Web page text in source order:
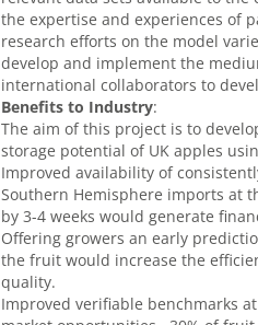
the expertise and experiences of
research efforts on the model
develop and implement the
international collaborators to
Benefits to Industry:
The aim of this project is to
storage potential of UK apples
Improved availability of
Southern Hemisphere imports at
by 3-4 weeks would generate
Offering growers an early
the fruit would increase the
quality.
Improved verifiable benchmarks